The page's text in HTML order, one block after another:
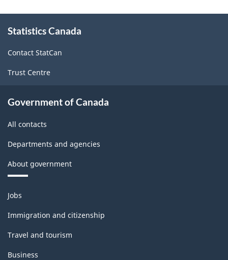
Canada
2017
Version
2.0
Classification
this
Statistics Canada
Contact StatCan
Trust Centre
Government of Canada
All contacts
Departments and agencies
About government
Themes
and
topics
Jobs
Immigration and citizenship
Travel and tourism
Business